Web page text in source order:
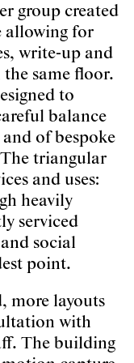
group created
allowing for
write-up and
same floor.
to
balance
of bespoke
triangular
and uses:
heavily
serviced
social
point.
more layouts
with
The building